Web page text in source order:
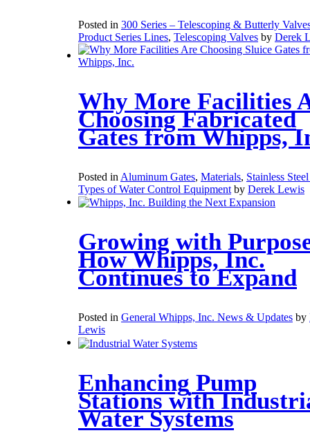
Posted in 300 Series – Telescoping & Butterly
Product Series Lines, Telescoping Valves by Derek
Why More Facilities
Choosing Fabricated
Gates from Whipps,
Posted in Aluminum Gates, Materials, Stainless
Types of Water Control Equipment by Derek Lewis
Growing with
How Whipps, Inc.
Continues to Expand
Posted in General Whipps, Inc. News & Updates by
Lewis
Enhancing Pump
Stations with
Water Systems